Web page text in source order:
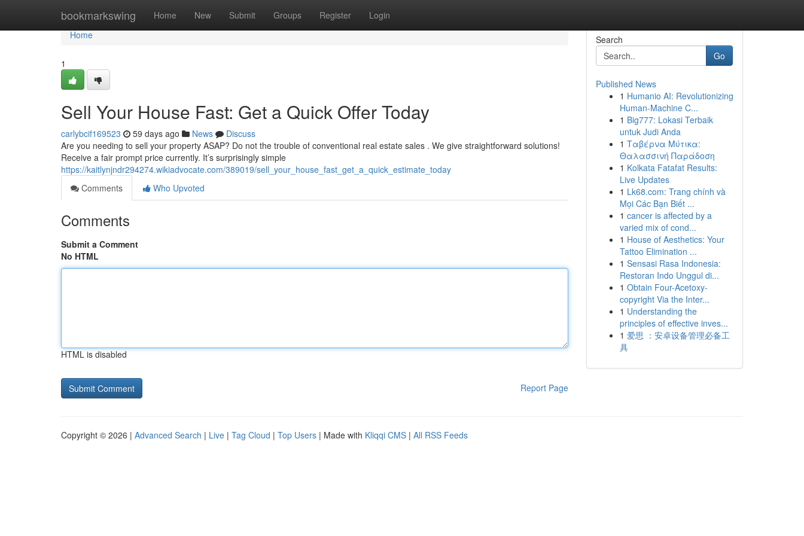
bookmarkswing Home New Submit Groups Register Login
Home
Home
1
Sell Your House Fast: Get a Quick Offer Today
carlybcif169523 59 days ago News
Discuss
Are you needing to sell your property ASAP? Do not the trouble of conventional real estate sales . We give straightforward solutions!
Receive a fair prompt price currently. It’s surprisingly simple
https://kaitlynjndr294274.wikiadvocate.com/389019/sell_your_house_fast_get_a_quick_estimate_today
Comments
Who Upvoted
Comments
Submit a Comment
No HTML
HTML is disabled
Report Page
Search
Go
Published News
1 Humanio AI: Revolutionizing
Human-Machine C...
1 Big777: Lokasi Terbaik
untuk Judi Anda
1 Ταβέρνα Μύτικα:
Θαλασσινή Παράδοση
1 Kolkata Fatafat Results:
Live Updates
1 Lk68.com: Trang chính và
Mọi Các Bạn Biết ...
1 cancer is affected by a
varied mix of cond...
1 House of Aesthetics: Your
Tattoo Elimination ...
1 Sensasi Rasa Indonesia:
Restoran Indo Unggul di...
1 Obtain Four-Acetoxy-
copyright Via the Inter...
1 Understanding the
principles of effective inves...
1 爱思 ：安卓设备管理必备工
具
Copyright © 2026 | Advanced Search | Live | Tag Cloud | Top Users | Made with Kliqqi CMS | All RSS Feeds